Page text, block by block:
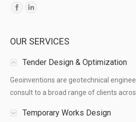
Find us on:
OUR SERVICES
Tender Design & Optimization
Geoinventions are geotechnical
consult to a broad range of clients
Temporary Works Design